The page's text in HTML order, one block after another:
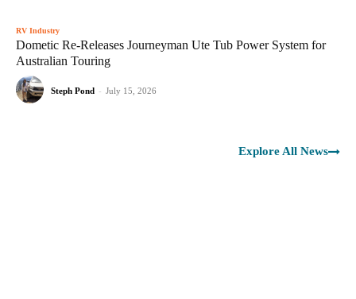
RV Industry
Dometic Re-Releases Journeyman Ute Tub Power System for
Australian Touring
Steph Pond - July 15, 2026
Explore All News